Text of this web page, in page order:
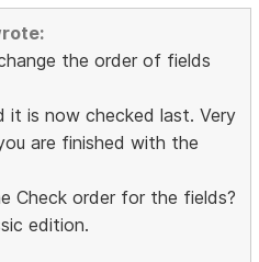
the order of fields
it is now checked last. Very
are finished with the
Check order for the fields?
edition.